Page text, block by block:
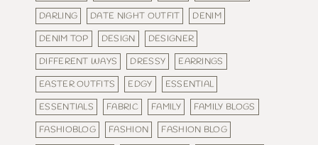
DARLING
DATE NIGHT OUTFIT
DENIM
DENIM TOP
DESIGN
DESIGNER
DIFFERENT WAYS
DRESSY
EARRINGS
EASTER OUTFITS
EDGY
ESSENTIAL
ESSENTIALS
FABRIC FAMILY
FAMILY BLOGS
FASHIOBLOG
FASHION
FASHION BLOG